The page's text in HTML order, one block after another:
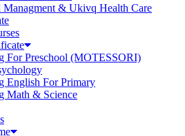
Managment & Ukivq Health Care
For Preschool (MOTESSORI)
English For Primary
Math & Science